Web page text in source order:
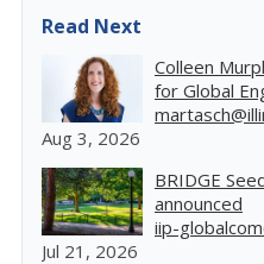
Read Next
Colleen
for Global
Aug 3, 2026
BRIDGE
announced
iip-
Jul 21, 2026